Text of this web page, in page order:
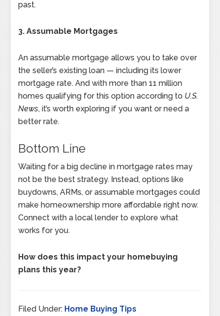
past.
3. Assumable Mortgages
An assumable mortgage allows you to take over
the seller’s existing loan — including its lower
mortgage rate. And with more than 11 million
homes qualifying for this option according to U.S.
News, it’s worth exploring if you want or need a
better rate.
Bottom Line
Waiting for a big decline in mortgage rates may
not be the best strategy. Instead, options like
buydowns, ARMs, or assumable mortgages could
make homeownership more affordable right now.
Connect with a local lender to explore what
works for you.
How does this impact your homebuying
plans this year?
Filed Under: Home Buying Tips